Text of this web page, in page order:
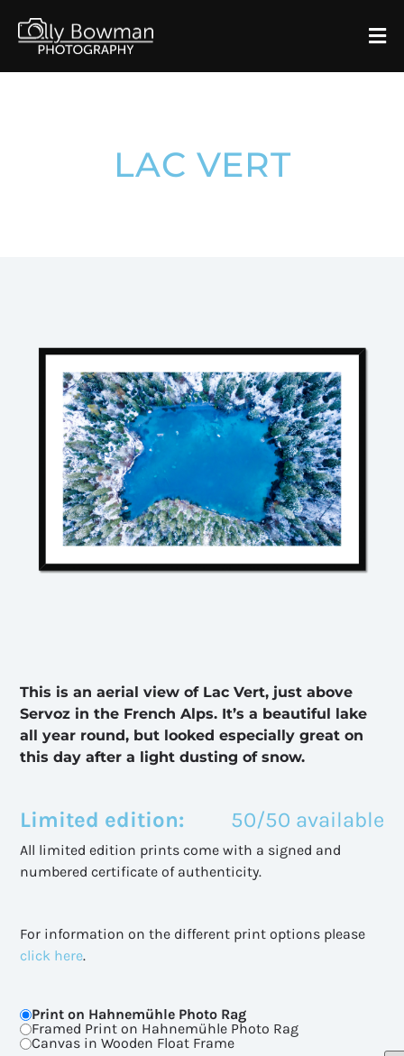
LAC VERT
This is an aerial view of Lac Vert, just above
Servoz in the French Alps. It’s a beautiful lake
all year round, but looked especially great on
this day after a light dusting of snow.
Limited edition: 50/50 available
All limited edition prints come with a signed and
numbered certificate of authenticity.
For information on the different print options please
click here.
Print on Hahnemühle Photo Rag
Framed Print on Hahnemühle Photo Rag
Canvas in Wooden Float Frame